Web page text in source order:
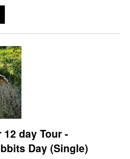
12 day Tour -
Day (Single)